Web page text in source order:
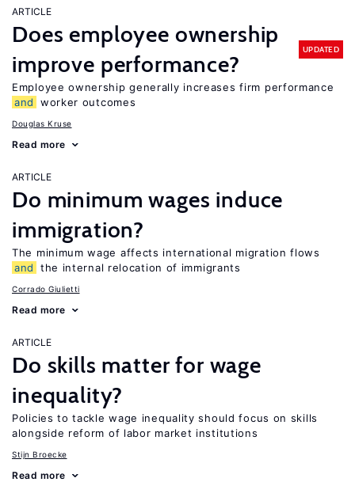
ARTICLE
Does employee ownership
improve performance?
UPDATED
Employee ownership generally increases firm performance
and
worker outcomes
Douglas Kruse
Read more
ARTICLE
Do minimum wages induce
immigration?
The minimum wage affects international migration flows
and
the internal relocation of immigrants
Corrado Giulietti
Read more
ARTICLE
Do skills matter for wage
inequality?
Policies to tackle wage inequality should focus on skills
alongside reform of labor market institutions
Stijn Broecke
Read more